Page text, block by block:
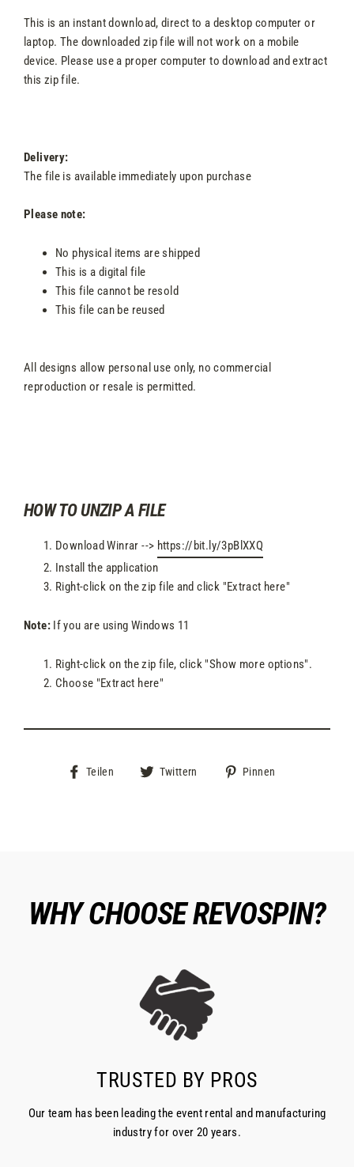
This is an instant download, direct to a desktop computer or
laptop. The downloaded zip file will not work on a mobile
device. Please use a proper computer to download and extract
this zip file.
Delivery:
The file is available immediately upon purchase
Please note:
No physical items are shipped
This is a digital file
This file cannot be resold
This file can be reused
All designs allow personal use only, no commercial
reproduction or resale is permitted.
HOW TO UNZIP A FILE
Download Winrar --> https://bit.ly/3pBlXXQ
Install the application
Right-click on the zip file and click "Extract here"
Note: If you are using Windows 11
Right-click on the zip file, click "Show more options".
Choose "Extract here"
Teilen
Auf
Twittern Pinnen
WHY CHOOSE REVOSPIN?
TRUSTED BY PROS
Our team has been leading the event rental and manufacturing
industry for over 20 years.